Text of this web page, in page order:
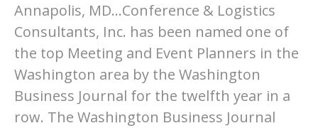
Annapolis, MD…Conference & Logistics
Consultants, Inc. has been named one of
the top Meeting and Event Planners in the
Washington area by the Washington
Business Journal for the twelfth year in a
row. The Washington Business Journal